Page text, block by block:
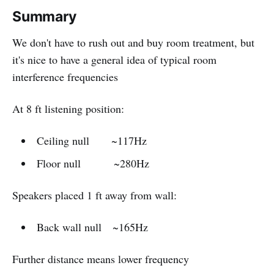
Summary
We don't have to rush out and buy room treatment, but
it's nice to have a general idea of typical room
interference frequencies
At 8 ft listening position:
Ceiling null ~117Hz
Floor null ~280Hz
Speakers placed 1 ft away from wall:
Back wall null ~165Hz
Further distance means lower frequency